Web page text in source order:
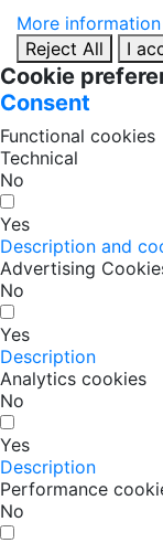
More information
Reject All
I
Cookie
Consent
Functional cookies
Technical
No
Yes
Description and
Advertising
No
Yes
Description
Analytics cookies
No
Yes
Description
Performance
No